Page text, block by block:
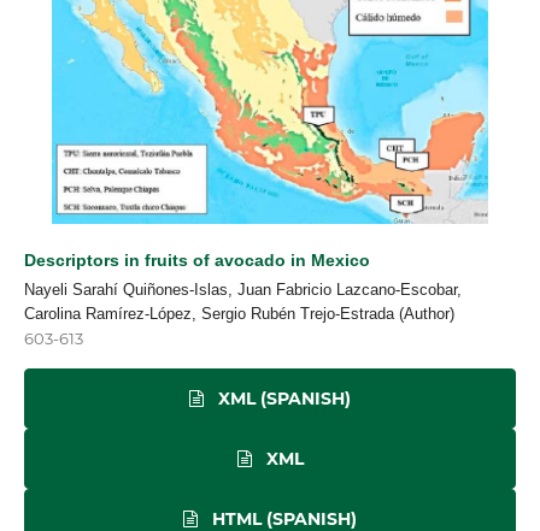
Descriptors in fruits of avocado in Mexico
Nayeli Sarahí Quiñones-Islas, Juan Fabricio Lazcano-Escobar,
Carolina Ramírez-López, Sergio Rubén Trejo-Estrada (Author)
603-613
XML (SPANISH)
XML
HTML (SPANISH)